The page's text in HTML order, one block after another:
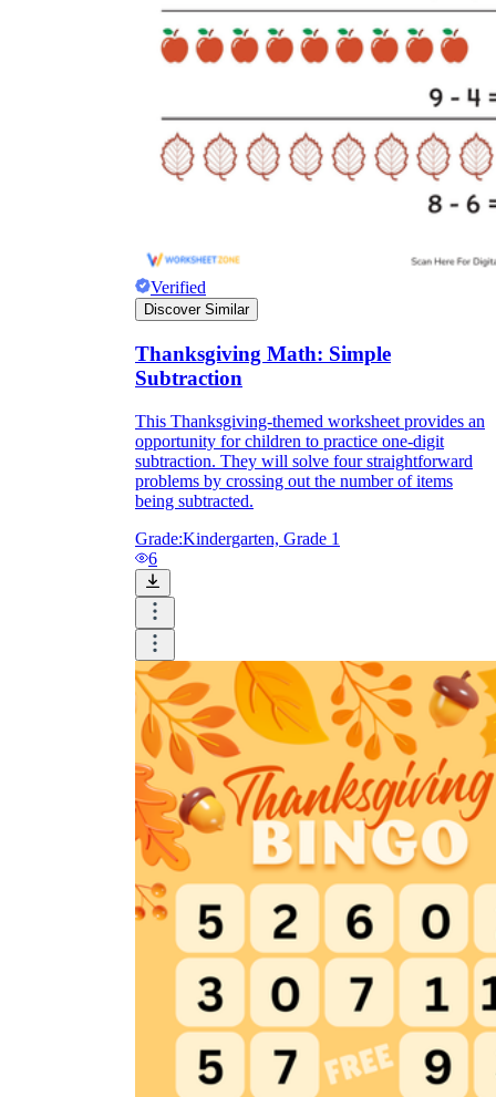
Verified
Discover Similar
Thanksgiving Math: Simple
Subtraction
This Thanksgiving-themed worksheet provides an
opportunity for children to practice one-digit
subtraction. They will solve four straightforward
problems by crossing out the number of items
being subtracted.
Grade:Kindergarten, Grade 1
6